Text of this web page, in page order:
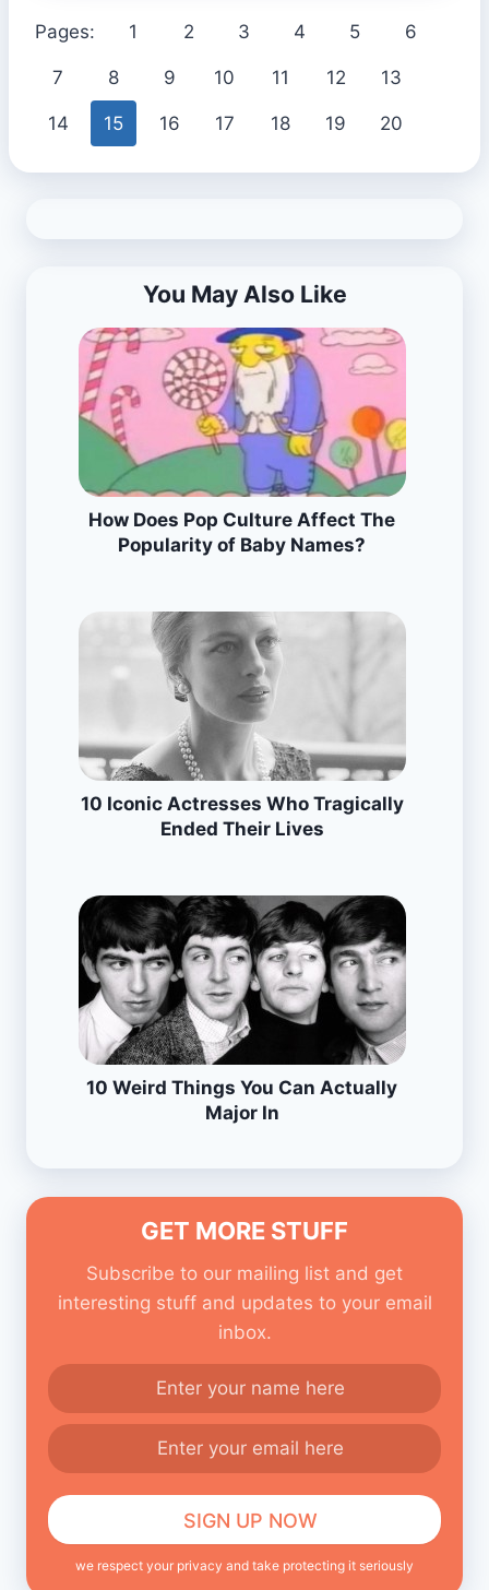
Pages: 1 2 3 4 5 6
7 8 9 10 11 12 13
14 15 16 17 18 19 20
You May Also Like
How Does Pop Culture Affect The
Popularity of Baby Names?
10 Iconic Actresses Who Tragically
Ended Their Lives
10 Weird Things You Can Actually
Major In
GET MORE STUFF
Subscribe to our mailing list and get
interesting stuff and updates to your email
inbox.
we respect your privacy and take protecting it seriously